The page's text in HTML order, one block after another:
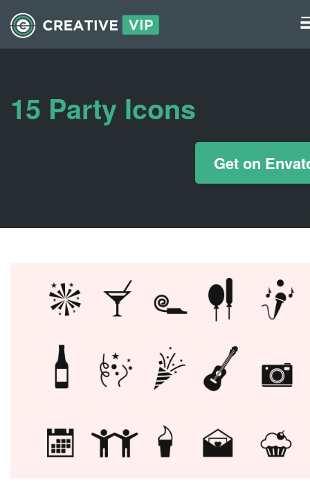
15 Party Icons
Get on